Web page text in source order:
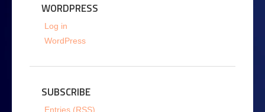
WORDPRESS
Log in
WordPress
SUBSCRIBE
Entries (RSS)